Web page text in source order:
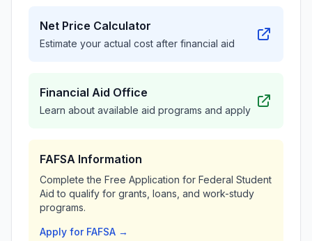
Net Price Calculator
Estimate your actual cost after financial aid
Financial Aid Office
Learn about available aid programs and apply
FAFSA Information
Complete the Free Application for Federal Student
Aid to qualify for grants, loans, and work-study
programs.
Apply for FAFSA →